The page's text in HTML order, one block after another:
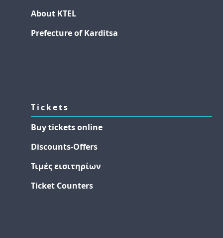
About KTEL
Prefecture of Karditsa
Tickets
Buy tickets online
Discounts-Offers
Τιμές εισιτηρίων
Ticket Counters